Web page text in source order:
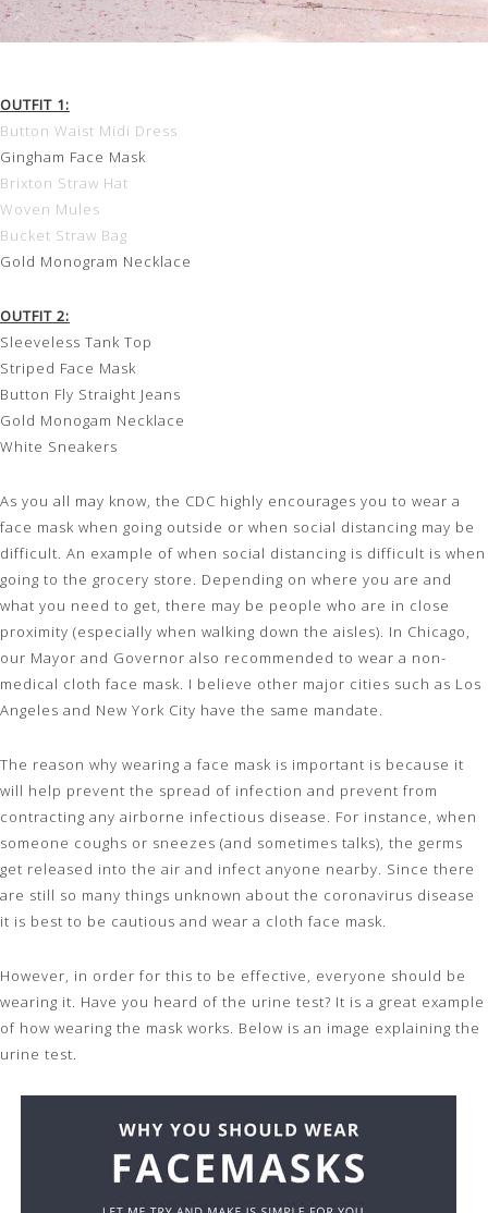
OUTFIT 1:
Button Waist Midi Dress
Gingham Face Mask
Brixton Straw Hat
Woven Mules
Bucket Straw Bag
Gold Monogram Necklace
OUTFIT 2:
Sleeveless Tank Top
Striped Face Mask
Button Fly Straight Jeans
Gold Monogam Necklace
White Sneakers
As you all may know, the CDC highly encourages you to wear a
face mask when going outside or when social distancing may be
difficult. An example of when social distancing is difficult is when
going to the grocery store. Depending on where you are and
what you need to get, there may be people who are in close
proximity (especially when walking down the aisles). In Chicago,
our Mayor and Governor also recommended to wear a non-
medical cloth face mask. I believe other major cities such as Los
Angeles and New York City have the same mandate.
The reason why wearing a face mask is important is because it
will help prevent the spread of infection and prevent from
contracting any airborne infectious disease. For instance, when
someone coughs or sneezes (and sometimes talks), the germs
get released into the air and infect anyone nearby. Since there
are still so many things unknown about the coronavirus disease
it is best to be cautious and wear a cloth face mask.
However, in order for this to be effective, everyone should be
wearing it. Have you heard of the urine test? It is a great example
of how wearing the mask works. Below is an image explaining the
urine test.